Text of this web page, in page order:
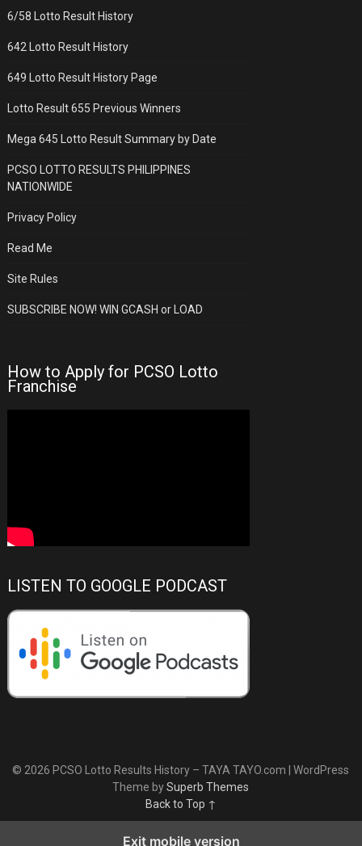
6/58 Lotto Result History
642 Lotto Result History
649 Lotto Result History Page
Lotto Result 655 Previous Winners
Mega 645 Lotto Result Summary by Date
PCSO LOTTO RESULTS PHILIPPINES
NATIONWIDE
Privacy Policy
Read Me
Site Rules
SUBSCRIBE NOW! WIN GCASH or LOAD
How to Apply for PCSO Lotto
Franchise
LISTEN TO GOOGLE PODCAST
© 2026 PCSO Lotto Results History – TAYA TAYO.com| WordPress
Theme bySuperb Themes
Back to Top ↑
Exit mobile version